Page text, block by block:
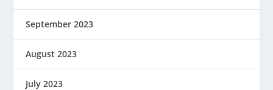
September 2023
August 2023
July 2023